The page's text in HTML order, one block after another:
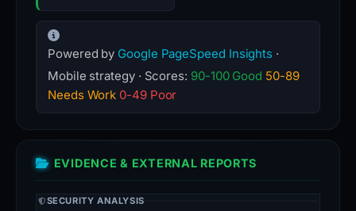
Powered by Google PageSpeed Insights ·
Mobile strategy · Scores: 90-100 Good 50-89
Needs Work 0-49 Poor
EVIDENCE & EXTERNAL REPORTS
SECURITY ANALYSIS